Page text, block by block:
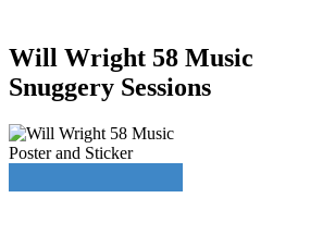
Will Wright 58 Music
Snuggery Sessions